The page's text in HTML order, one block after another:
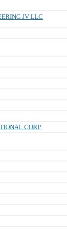
JV LLC
CORP